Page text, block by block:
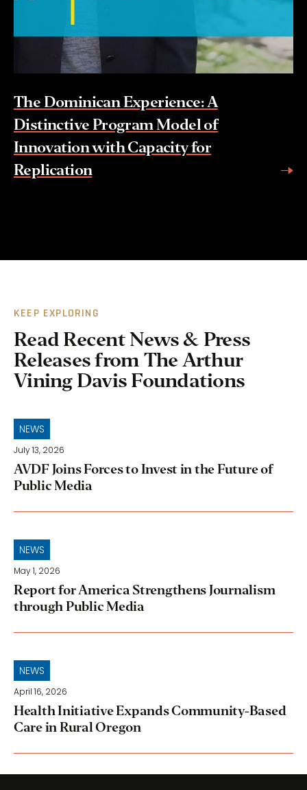
The Dominican Experience: A
Distinctive Program Model of
Innovation with Capacity for
Replication
KEEP EXPLORING
Read Recent News & Press
Releases from The Arthur
Vining Davis Foundations
NEWS
July 13, 2026
AVDF Joins Forces to Invest in the Future of
Public Media
NEWS
May 1, 2026
Report for America Strengthens Journalism
through Public Media
NEWS
April 16, 2026
Health Initiative Expands Community-Based
Care in Rural Oregon